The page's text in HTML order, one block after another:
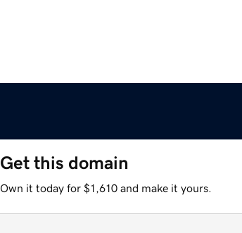
Get this domain
Own it today for $1,610 and make it yours.